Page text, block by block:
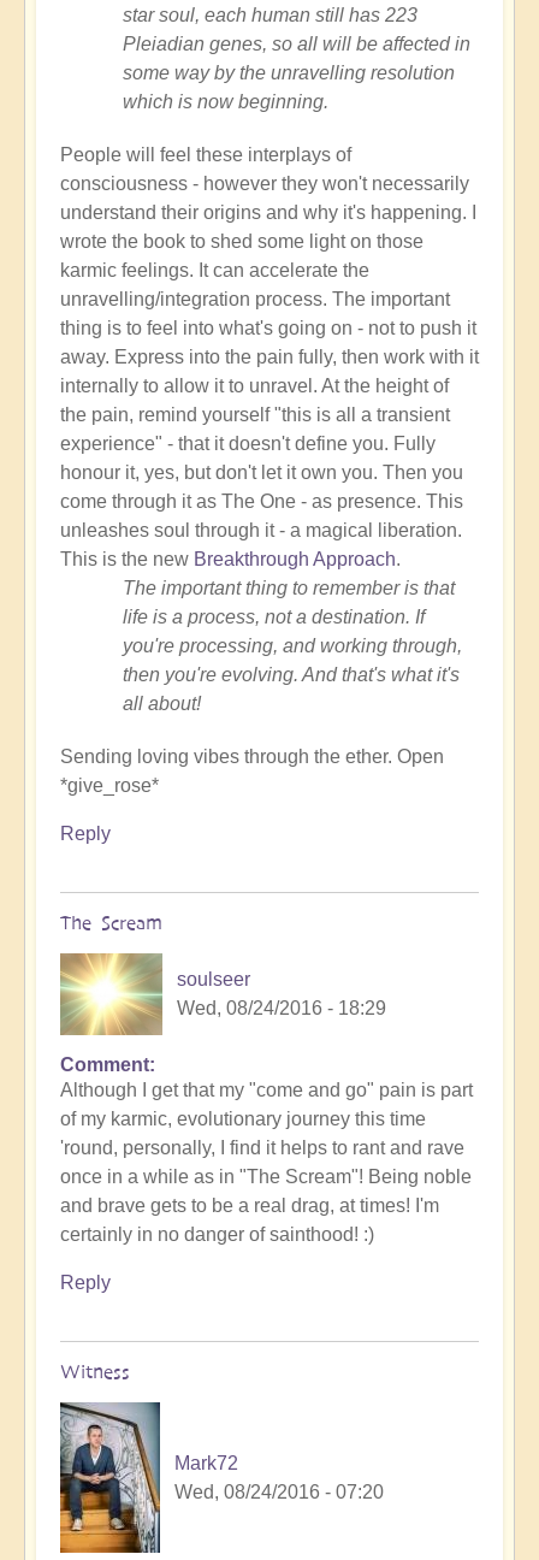
star soul, each human still has 223
Pleiadian genes, so all will be affected in
some way by the unravelling resolution
which is now beginning.
People will feel these interplays of
consciousness - however they won't necessarily
understand their origins and why it's happening. I
wrote the book to shed some light on those
karmic feelings. It can accelerate the
unravelling/integration process. The important
thing is to feel into what's going on - not to push it
away. Express into the pain fully, then work with it
internally to allow it to unravel. At the height of
the pain, remind yourself "this is all a transient
experience" - that it doesn't define you. Fully
honour it, yes, but don't let it own you. Then you
come through it as The One - as presence. This
unleashes soul through it - a magical liberation.
This is the new Breakthrough Approach.
The important thing to remember is that
life is a process, not a destination. If
you're processing, and working through,
then you're evolving. And that's what it's
all about!
Sending loving vibes through the ether. Open
*give_rose*
Reply
The Scream
soulseer
Wed, 08/24/2016 - 18:29
Comment
Although I get that my "come and go" pain is part
of my karmic, evolutionary journey this time
'round, personally, I find it helps to rant and rave
once in a while as in "The Scream"! Being noble
and brave gets to be a real drag, at times! I'm
certainly in no danger of sainthood! :)
Reply
Witness
Mark72
Wed, 08/24/2016 - 07:20